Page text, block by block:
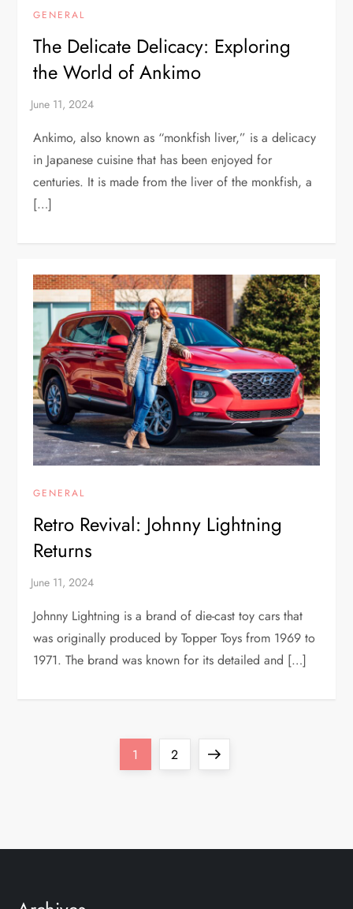
GENERAL
The Delicate Delicacy: Exploring
the World of Ankimo
Ankimo, also known as “monkfish liver,” is a delicacy
in Japanese cuisine that has been enjoyed for
centuries. It is made from the liver of the monkfish, a
[…]
GENERAL
Retro Revival: Johnny Lightning
Returns
Johnny Lightning is a brand of die-cast toy cars that
was originally produced by Topper Toys from 1969 to
1971. The brand was known for its detailed and […]
Page
1 Page
2
Next